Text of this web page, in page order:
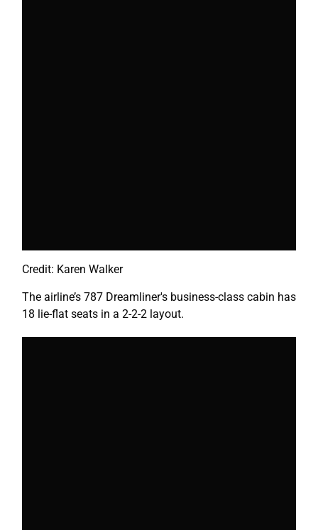
Credit: Karen Walker
The airline’s 787 Dreamliner's business-class cabin has
18 lie-flat seats in a 2-2-2 layout.